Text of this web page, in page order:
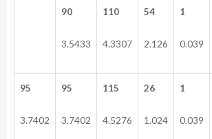
90
3.5433
110
4.3307
54
2.126
1
0.039
95
3.7402
95
3.7402
115
4.5276
26
1.024
1
0.039